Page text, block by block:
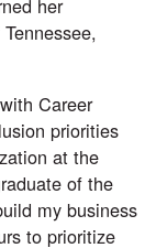
her
Career
priorities
at the
of the
my business
to prioritize